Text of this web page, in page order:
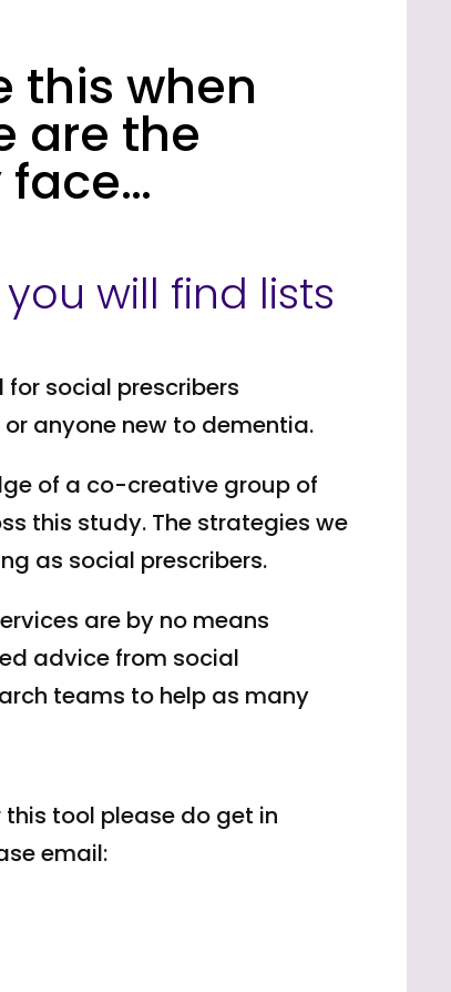
this when
are the
will find lists
social prescribers
anyone new to dementia.
of a co-creative group of
this study. The strategies we
as social prescribers.
are by no means
advice from social
teams to help as many
tool please do get in
email: